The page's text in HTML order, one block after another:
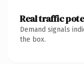
Real traffic
Demand signals
the box.